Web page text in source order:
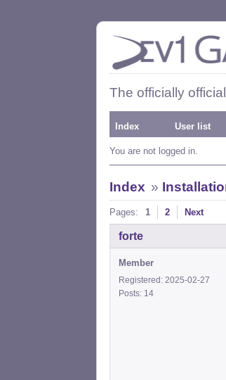
The officially
Index User list
You are not logged in.
Index »
Pages: 1 2 Next
forte
Member
Registered: 2025-02-27
Posts: 14